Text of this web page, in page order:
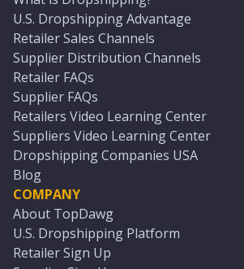
U.S. Dropshipping Advantage
Retailer Sales Channels
Supplier Distribution Channels
Retailer FAQs
Supplier FAQs
Retailers Video Learning Center
Suppliers Video Learning Center
Dropshipping Companies USA
Blog
COMPANY
About TopDawg
U.S. Dropshipping Platform
Retailer Sign Up